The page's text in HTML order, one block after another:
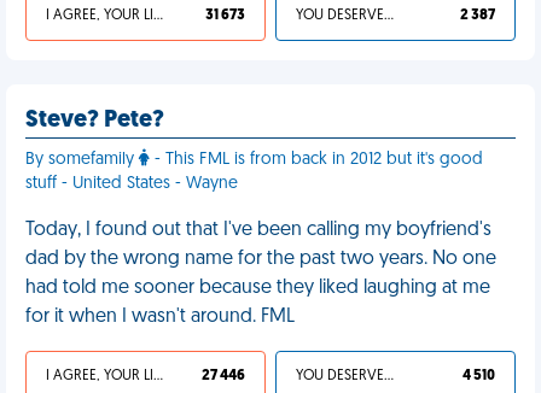
I AGREE, YOUR LIFE SUCKS 31 673 YOU DESERVED IT 2 387
Steve? Pete?
By somefamily
- This FML is from back in 2012 but it's good
stuff - United States - Wayne
Today, I found out that I've been calling my boyfriend's
dad by the wrong name for the past two years. No one
had told me sooner because they liked laughing at me
for it when I wasn't around. FML
I AGREE, YOUR LIFE SUCKS 27 446 YOU DESERVED IT 4 510